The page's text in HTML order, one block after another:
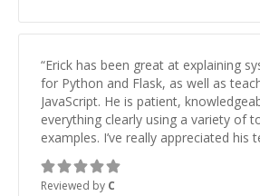
“Erick has been great at explaining
for Python and Flask, as well as
JavaScript. He is patient,
everything clearly using a variety of
examples. I’ve really appreciated his
support.
Reviewed by C